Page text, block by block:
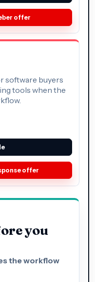
offer
software buyers
tools when the
offer
you
the workflow